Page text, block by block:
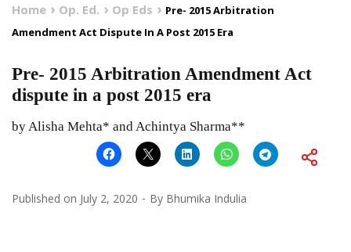
Home Op. Ed. Op Eds
Pre- 2015 Arbitration
Amendment Act Dispute In A Post 2015 Era
Pre- 2015 Arbitration Amendment Act
dispute in a post 2015 era
by Alisha Mehta* and Achintya Sharma**
Published on July 2, 2020 By Bhumika Indulia